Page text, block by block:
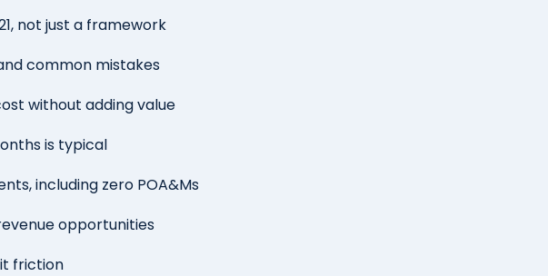
not just a framework
common mistakes
without adding value
is typical
including zero POA&Ms
opportunities
friction